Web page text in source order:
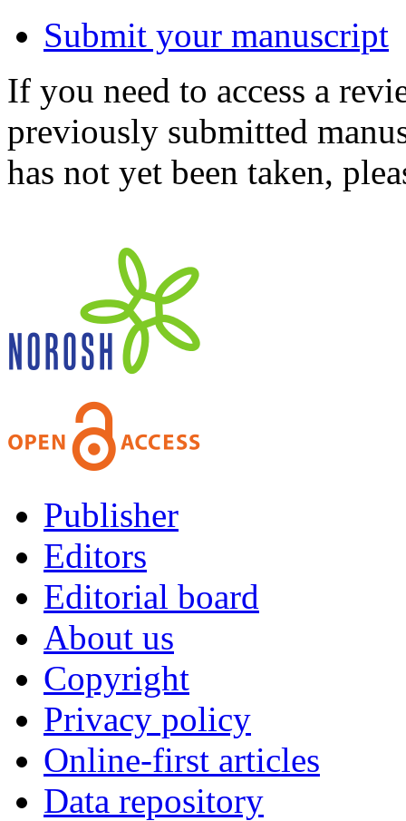
Submit your manuscript
If you need to access a
previously submitted
has not yet been taken,
Publisher
Editors
Editorial board
About us
Copyright
Privacy policy
Online-first articles
Data repository